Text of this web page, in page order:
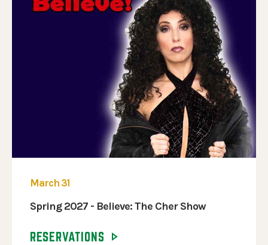
March 31
Spring 2027 - Believe: The Cher Show
RESERVATIONS